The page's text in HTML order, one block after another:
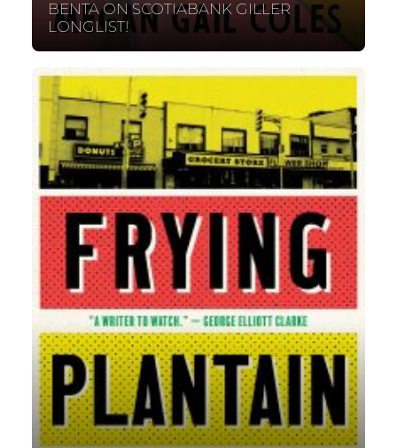
BENTA ON SCOTIABANK GILLER
LONGLIST!